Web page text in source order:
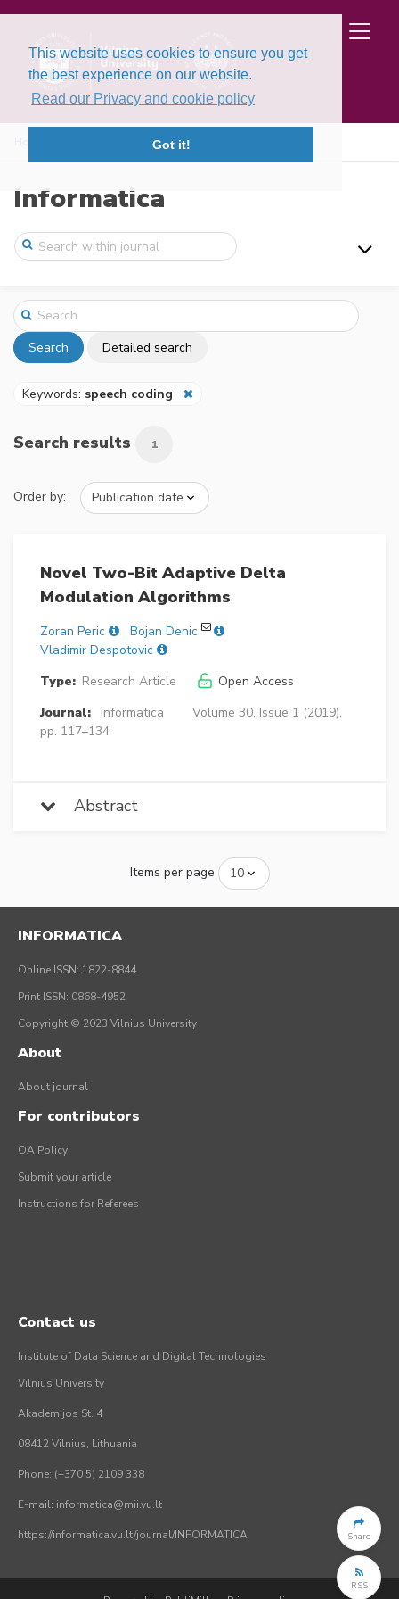
This website uses cookies to ensure you get
the best experience on our website.
Read our Privacy and cookie policy
Got it!
Informatica
Search Detailed search
Keywords: speech coding
Search results 1
Order by:
Novel Two-Bit Adaptive Delta
Modulation Algorithms
Zoran Peric
Bojan Denic
Vladimir Despotovic
Type: Research Article
Open Access
Journal:
Informatica
Volume 30, Issue 1 (2019),
pp. 117–134
Abstract
Items per page
Share
RSS
INFORMATICA
Online ISSN: 1822-8844
Print ISSN: 0868-4952
Copyright © 2023 Vilnius University
About
About journal
For contributors
OA Policy
Submit your article
Instructions for Referees
Contact us
Institute of Data Science and Digital Technologies
Vilnius University
Akademijos St. 4
08412 Vilnius, Lithuania
Phone: (+370 5) 2109 338
E-mail: informatica@mii.vu.lt
https://informatica.vu.lt/journal/INFORMATICA